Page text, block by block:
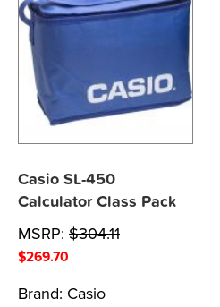
Casio SL-450
Calculator Class Pack
MSRP: $304.11
$269.70
Brand: Casio